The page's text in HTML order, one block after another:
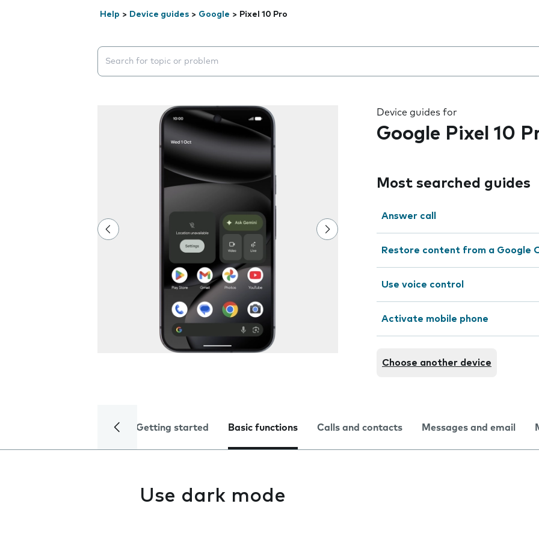
Help > Device guides > Google > Pixel 10 Pro
Search suggestions will appear below the field as you type
Device guides for
Google Pixel 10
Most searched guides
Answer call
Restore content from a Google
Use voice control
Activate mobile phone
Choose another device
Getting started Basic functions Calls and contacts Messages and email
Use dark mode